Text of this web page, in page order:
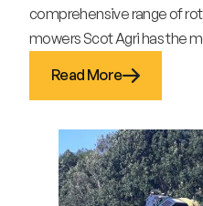
comprehensive range of
mowers Scot Agri has the
Read More